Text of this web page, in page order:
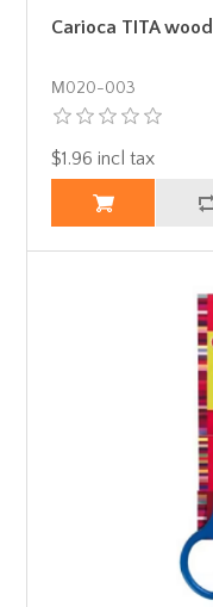
Carioca TITA
Μ020-003
$1.96 incl tax